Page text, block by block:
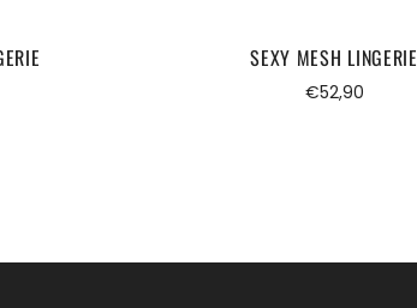
SEXY MESH LINGERIE
Regular
€52,90